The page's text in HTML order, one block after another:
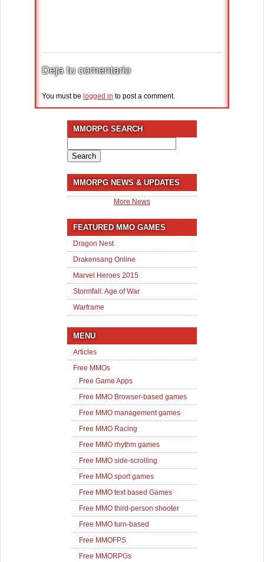
Deja tu comentario
You must be logged in to post a comment.
MMORPG SEARCH
for:
MMORPG NEWS & UPDATES
More News
FEATURED MMO GAMES
Dragon Nest
Drakensang Online
Marvel Heroes 2015
Stormfall: Age of War
Warframe
MENU
Articles
Free MMOs
Free Game Apps
Free MMO Browser-based games
Free MMO management games
Free MMO Racing
Free MMO rhythm games
Free MMO side-scrolling
Free MMO sport games
Free MMO text based Games
Free MMO third-person shooter
Free MMO turn-based
Free MMOFPS
Free MMORPGs